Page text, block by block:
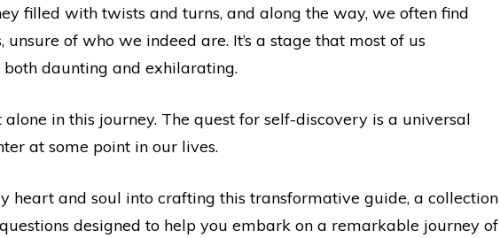
A
You
filled with twists and turns, and along the way, we often find
unsure of who we indeed are. It’s a stage that most of us
daunting and exhilarating.
alone in this journey. The quest for self-discovery is a universal
at some point in our lives.
heart and soul into crafting this transformative guide, a collection
designed to help you embark on a remarkable journey of